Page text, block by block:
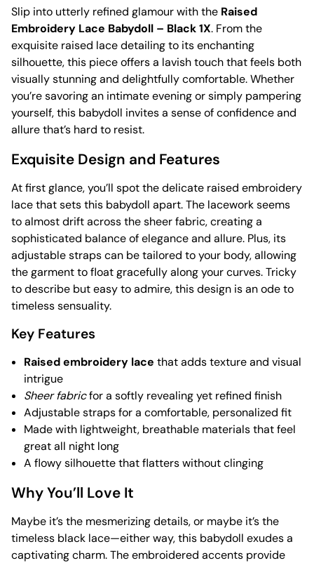
Slip into utterly refined glamour with the Raised
Embroidery Lace Babydoll – Black 1X. From the
exquisite raised lace detailing to its enchanting
silhouette, this piece offers a lavish touch that feels both
visually stunning and delightfully comfortable. Whether
you’re savoring an intimate evening or simply pampering
yourself, this babydoll invites a sense of confidence and
allure that’s hard to resist.
Exquisite Design and Features
At first glance, you’ll spot the delicate raised embroidery
lace that sets this babydoll apart. The lacework seems
to almost drift across the sheer fabric, creating a
sophisticated balance of elegance and allure. Plus, its
adjustable straps can be tailored to your body, allowing
the garment to float gracefully along your curves. Tricky
to describe but easy to admire, this design is an ode to
timeless sensuality.
Key Features
Raised embroidery lace that adds texture and visual
intrigue
Sheer fabricfor a softly revealing yet refined finish
Adjustable straps for a comfortable, personalized fit
Made with lightweight, breathable materials that feel
great all night long
A flowy silhouette that flatters without clinging
Why You’ll Love It
Maybe it’s the mesmerizing details, or maybe it’s the
timeless black lace—either way, this babydoll exudes a
captivating charm. The embroidered accents provide